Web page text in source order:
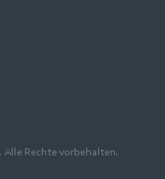
Rechte vorbehalten.